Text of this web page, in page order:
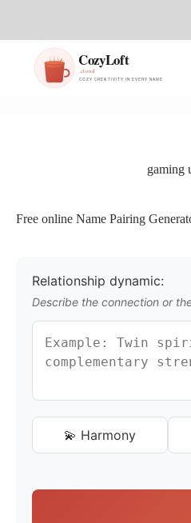
i
gaming
Free online Name Pairing
Relationship dynamic:
Describe the connection or
💫 Harmony